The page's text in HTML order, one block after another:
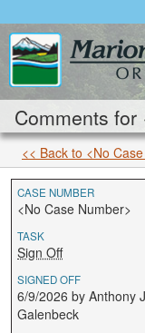
Comments for
<< Back to <No
CASE NUMBER
<No Case Number>
TASK
Sign Off
SIGNED OFF
6/9/2026 by Anthony
Galenbeck